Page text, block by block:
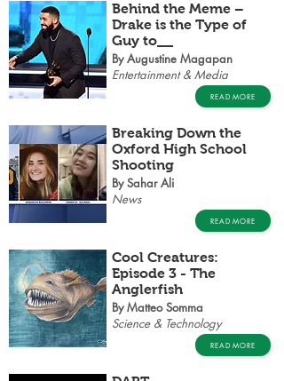
Behind the Meme –
Drake is the Type of
Guy to__
By Augustine Magapan
Entertainment & Media
READ MORE
Breaking Down the
Oxford High School
Shooting
By Sahar Ali
News
READ MORE
Cool Creatures:
Episode 3 - The
Anglerfish
By Matteo Somma
Science & Technology
READ MORE